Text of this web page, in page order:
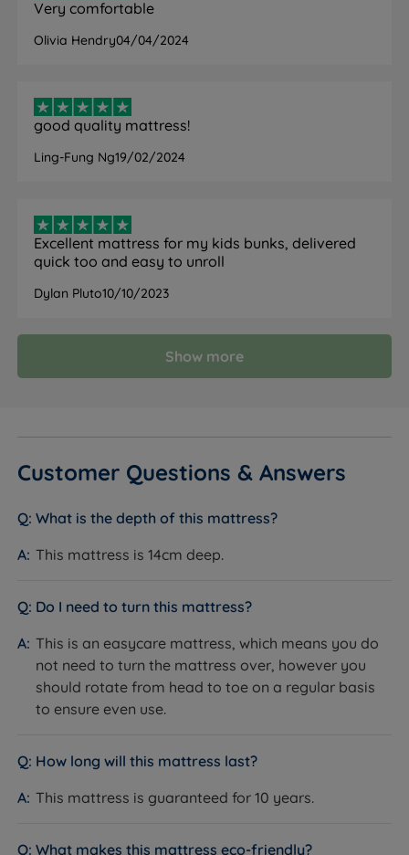
Very comfortable
Olivia Hendry04/04/2024
good quality mattress!
Ling-Fung Ng19/02/2024
Excellent mattress for my kids bunks, delivered
quick too and easy to unroll
Dylan Pluto10/10/2023
Show more
Customer Questions & Answers
What is the depth of this mattress?
This mattress is 14cm deep.
Do I need to turn this mattress?
This is an easycare mattress, which means you do
not need to turn the mattress over, however you
should rotate from head to toe on a regular basis
to ensure even use.
How long will this mattress last?
This mattress is guaranteed for 10 years.
What makes this mattress eco-friendly?